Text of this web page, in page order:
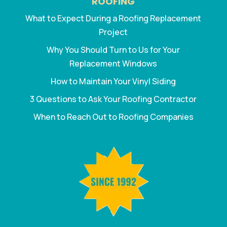
What to Expect During a Roofing Replacement
Project
Why You Should Turn to Us for Your
Replacement Windows
How to Maintain Your Vinyl Siding
3 Questions to Ask Your Roofing Contractor
When to Reach Out to Roofing Companies